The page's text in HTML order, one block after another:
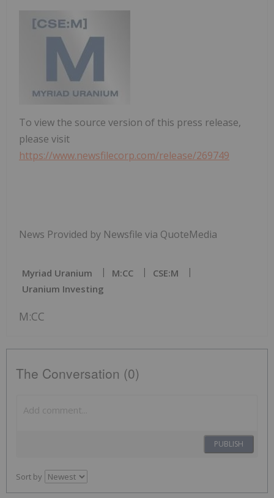
To view the source version of this press release,
please visit
https://www.newsfilecorp.com/release/269749
News Provided by Newsfile via QuoteMedia
Myriad Uranium M:CC
CSE:M
Uranium Investing
M:CC
The Conversation (0)
PUBLISH
Sort by